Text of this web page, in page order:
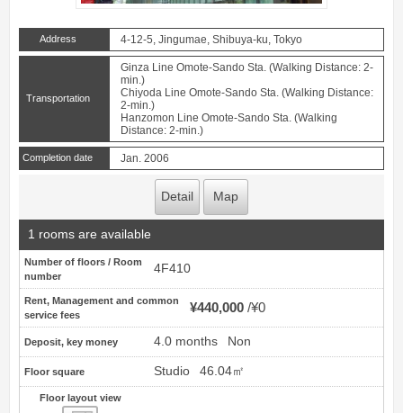
Address 4-12-5, Jingumae, Shibuya-ku, Tokyo
Transportation
Ginza Line Omote-Sando Sta. (Walking Distance: 2-
min.)
Chiyoda Line Omote-Sando Sta. (Walking Distance:
2-min.)
Hanzomon Line Omote-Sando Sta. (Walking
Distance: 2-min.)
Completion date Jan. 2006
Detail Map
1 rooms are available
Number of floors / Room
number
4F410
Rent, Management and common
service fees
¥440,000 ¥0
Deposit, key money 4.0 months Non
Floor square Studio 46.04㎡
Floor layout view